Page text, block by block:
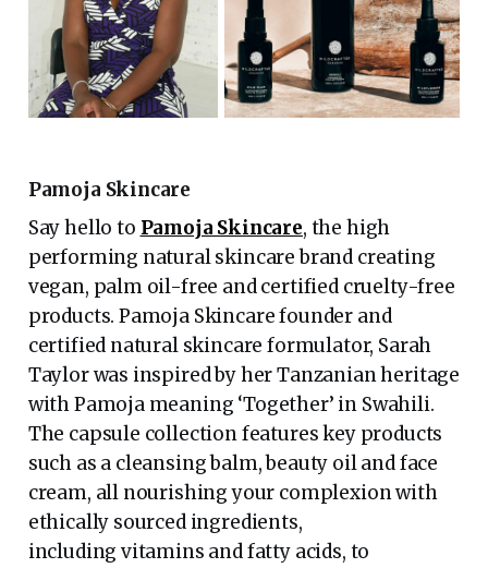
Pamoja Skincare
Say hello to Pamoja Skincare, the high
performing natural skincare brand creating
vegan, palm oil-free and certified cruelty-free
products. Pamoja Skincare founder and
certified natural skincare formulator, Sarah
Taylor was inspired by her Tanzanian heritage
with Pamoja meaning ‘Together’ in Swahili.
The capsule collection features key products
such as a cleansing balm, beauty oil and face
cream, all nourishing your complexion with
ethically sourced ingredients,
including vitamins and fatty acids, to